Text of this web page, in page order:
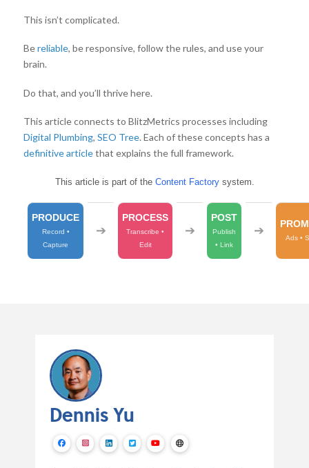
This isn’t complicated.
Bereliable, be responsive, follow the rules, and use your
brain.
Do that, and you’ll thrive here.
This article connects to BlitzMetrics processes including
Digital Plumbing, SEO Tree. Each of these concepts has a
definitive articlethat explains the full framework.
This article is part of the Content Factorysystem.
PRODUCE
Record •
Capture
➔
PROCESS
Transcribe •
Edit
➔
POST
Publish
• Link
➔
Ads •
Dennis Yu